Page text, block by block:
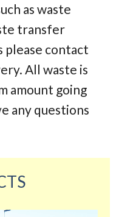
as waste
transfer
please contact
All waste is
amount going
any questions